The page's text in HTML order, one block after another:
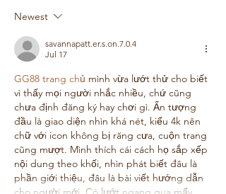
Newest
savannapatt.er.s.on.7.0.4
Jul 17
GG88 trang chủ mình vừa lướt thử cho biết
vì thấy mọi người nhắc nhiều, chứ cũng
chưa định đăng ký hay chơi gì. Ấn tượng
đầu là giao diện nhìn khá nét, kiểu 4k nên
chữ với icon không bị răng cưa, cuộn trang
cũng mượt. Mình thích cái cách họ sắp xếp
nội dung theo khối, nhìn phát biết đâu là
phần giới thiệu, đâu là bài viết hướng dẫn